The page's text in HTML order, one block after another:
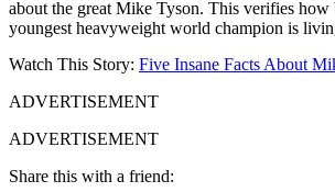
about the great Mike Tyson. This verifies
youngest heavyweight world champion is
Watch This Story: Five Insane Facts About
ADVERTISEMENT
ADVERTISEMENT
Share this with a friend: